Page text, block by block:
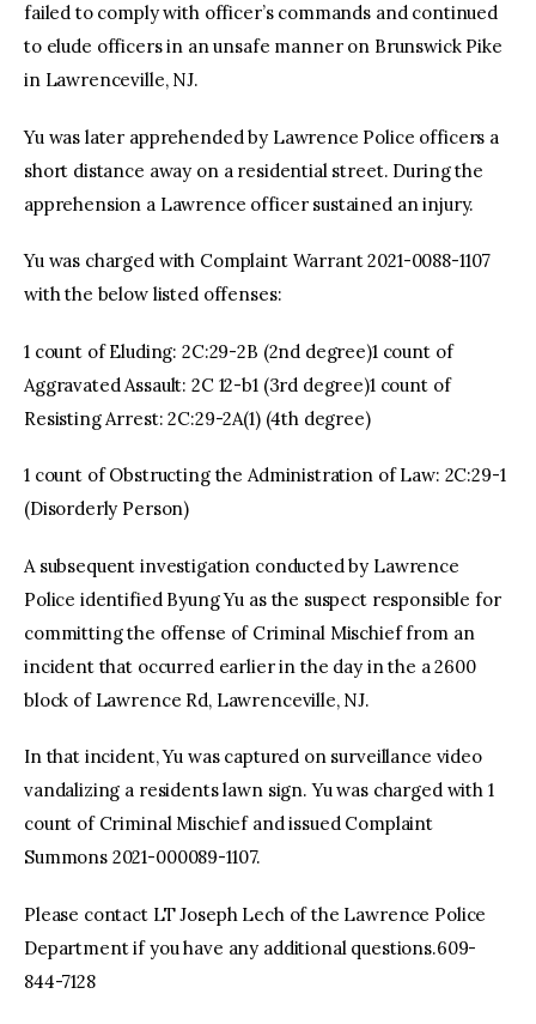
failed to comply with officer’s commands and continued
to elude officers in an unsafe manner on Brunswick Pike
in Lawrenceville, NJ.
Yu was later apprehended by Lawrence Police officers a
short distance away on a residential street. During the
apprehension a Lawrence officer sustained an injury.
Yu was charged with Complaint Warrant 2021-0088-1107
with the below listed offenses:
1 count of Eluding: 2C:29-2B (2nd degree)1 count of
Aggravated Assault: 2C 12-b1 (3rd degree)1 count of
Resisting Arrest: 2C:29-2A(1) (4th degree)
1 count of Obstructing the Administration of Law: 2C:29-1
(Disorderly Person)
A subsequent investigation conducted by Lawrence
Police identified Byung Yu as the suspect responsible for
committing the offense of Criminal Mischief from an
incident that occurred earlier in the day in the a 2600
block of Lawrence Rd, Lawrenceville, NJ.
In that incident, Yu was captured on surveillance video
vandalizing a residents lawn sign. Yu was charged with 1
count of Criminal Mischief and issued Complaint
Summons 2021-000089-1107.
Please contact LT Joseph Lech of the Lawrence Police
Department if you have any additional questions.609-
844-7128